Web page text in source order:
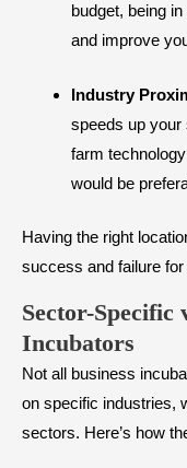
budget, being
and improve
Industry
speeds up your
farm
would be
Having the right
success and failure
Sector-Specific
Incubators
Not all business
on specific industries,
sectors. Here’s how